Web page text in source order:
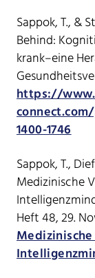
Sappok, T., &
Behind:
krank–eine
https://
1400-1746
Sappok, T.,
Medizinische
Heft 48, 29.